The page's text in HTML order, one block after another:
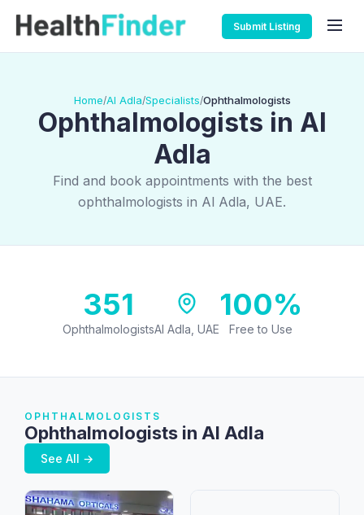
Submit Listing
Home/Al Adla/Specialists/Ophthalmologists
Ophthalmologists in Al
Adla
Find and book appointments with the best
ophthalmologists in Al Adla, UAE.
351
OphthalmologistsAl Adla, UAE
100%
Free to Use
OPHTHALMOLOGISTS
Ophthalmologists in Al Adla
See All →